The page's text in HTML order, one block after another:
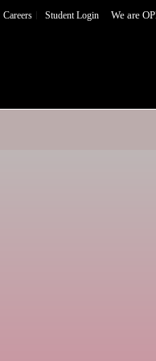
Careers Student Login We are